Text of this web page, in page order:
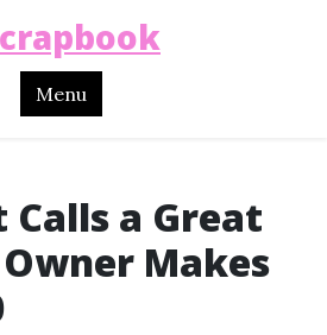
Menu
Calls a Great
Makes